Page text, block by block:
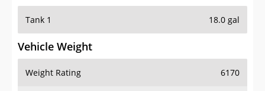
Tank 1 18.0 gal
Vehicle Weight
Weight Rating 6170